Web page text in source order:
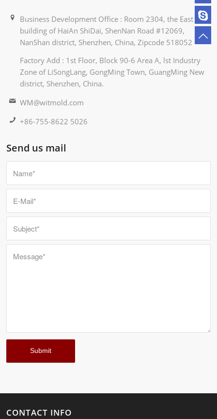
Business Development Office : Room 2304, the East
building of HaiAn ShiDai, ShenNan Road #12069,
NanShan district, Shenzhen, China, Zipcode 518052
Factory Add : 1st Floor, Block 90-6 Area A, lst Industry
Zone of LiSongLang, GongMing Town, GuangMing New
district, Shenzhen, China.
WM@witmold.com
+86-755-8622 5026
Send us mail
CONTACT INFO